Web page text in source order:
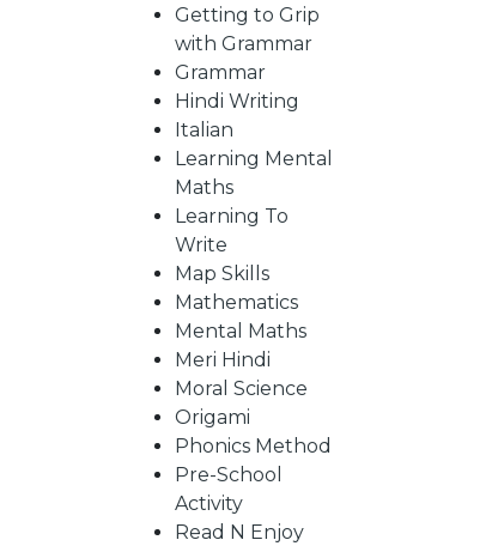
COMBO
PACKS
CATALOGUE
Getting to Grip
with Grammar
Grammar
Hindi Writing
Italian
Learning Mental
Maths
Learning To
Write
Map Skills
Mathematics
Mental Maths
Meri Hindi
Moral Science
Origami
Phonics Method
Pre-School
Activity
Read N Enjoy